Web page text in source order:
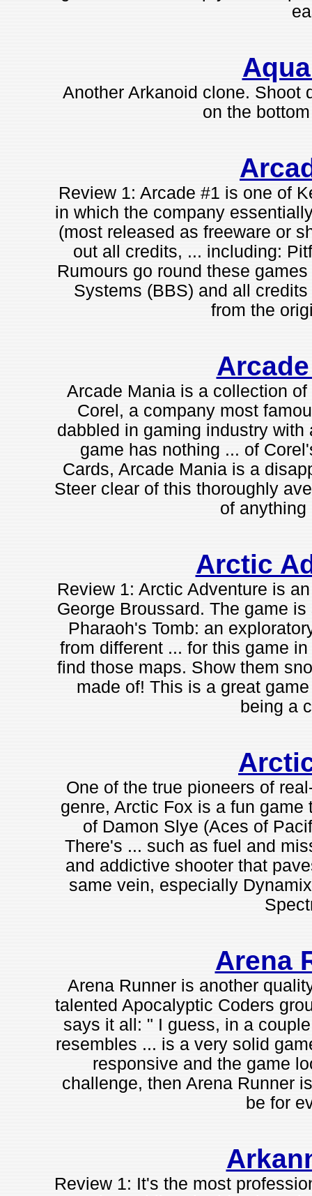
Another Arkanoid clone. Shoot
on the
Review 1: Arcade #1 is one of
in which the company
(most released as freeware or
out all credits, ... including:
Rumours go round these
Systems (BBS) and all
from the
Arcade Mania is a collection
Corel, a company most
dabbled in gaming industry
game has nothing ... of
Cards, Arcade Mania is a
Steer clear of this thoroughly
of anything
Arctic
Review 1: Arctic Adventure is
George Broussard. The game
Pharaoh's Tomb: an
from different ... for this game
find those maps. Show them
made of! This is a great
being a
One of the true pioneers of
genre, Arctic Fox is a fun
of Damon Slye (Aces of
There's ... such as fuel and
and addictive shooter that
same vein, especially
Arena
Arena Runner is another
talented Apocalyptic Coders
says it all: " I guess, in a
resembles ... is a very solid
responsive and the game
challenge, then Arena Runner
be for
Review 1: It's the most